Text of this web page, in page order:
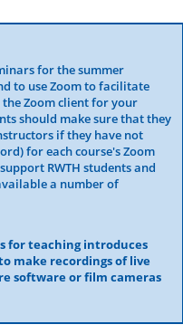
for the summer
to use Zoom to facilitate
Zoom client for your
should make sure that they
if they have not
for each course's Zoom
RWTH students and
a number of
for teaching introduces
make recordings of live
software or film cameras